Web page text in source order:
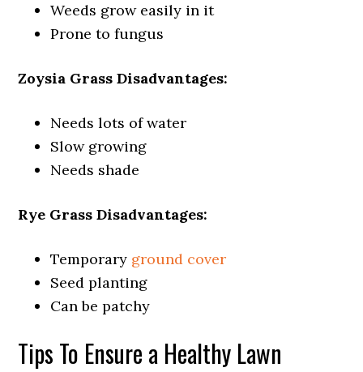
Weeds grow easily in it
Prone to fungus
Zoysia Grass Disadvantages:
Needs lots of water
Slow growing
Needs shade
Rye Grass Disadvantages:
Temporary ground cover
Seed planting
Can be patchy
Tips To Ensure a Healthy Lawn